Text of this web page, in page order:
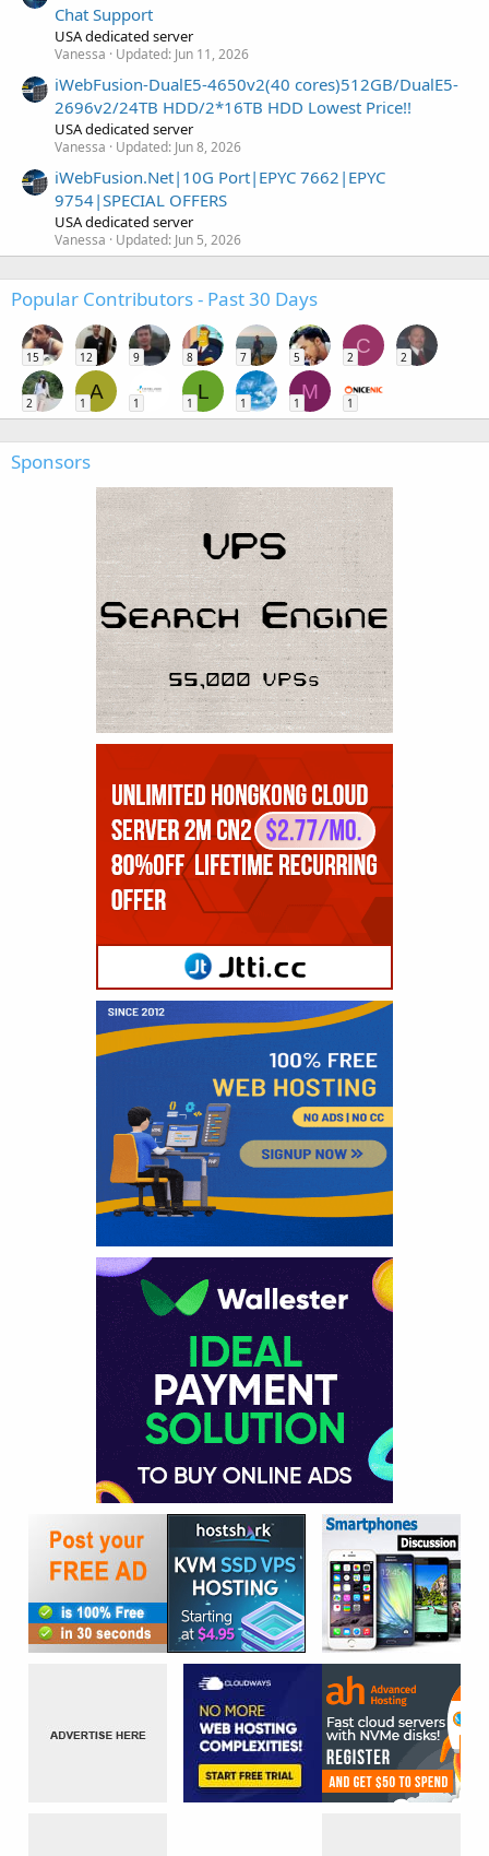
Chat Support
USA dedicated server
Vanessa Updated: Jun 11, 2026
iWebFusion-DualE5-4650v2(40 cores)512GB/DualE5-
2696v2/24TB HDD/2*16TB HDD Lowest Price!!
USA dedicated server
Vanessa Updated: Jun 8, 2026
iWebFusion.Net|10G Port|EPYC 7662|EPYC
9754|SPECIAL OFFERS
USA dedicated server
Vanessa Updated: Jun 5, 2026
Popular Contributors - Past 30 Days
15 12 9 8 7 5
C
2 2
2
A
1 1
L
1 1
M
1 1
Sponsors